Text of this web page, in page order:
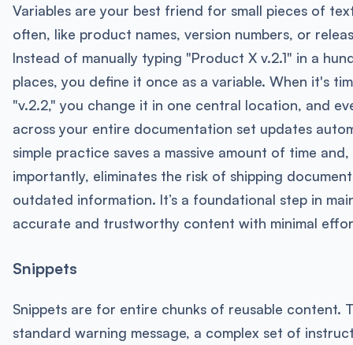
Variables are your best friend for small pieces of
often, like product names, version numbers, or
Instead of manually typing "Product X v.2.1" in a
places, you define it once as a variable. When it's
"v.2.2," you change it in one central location, and
across your entire documentation set updates
simple practice saves a massive amount of time and,
importantly, eliminates the risk of shipping
outdated information. It’s a foundational step in
accurate and trustworthy content with minimal
Snippets
Snippets are for entire chunks of reusable content.
standard warning message, a complex set of